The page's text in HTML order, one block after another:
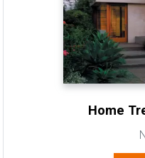
Home